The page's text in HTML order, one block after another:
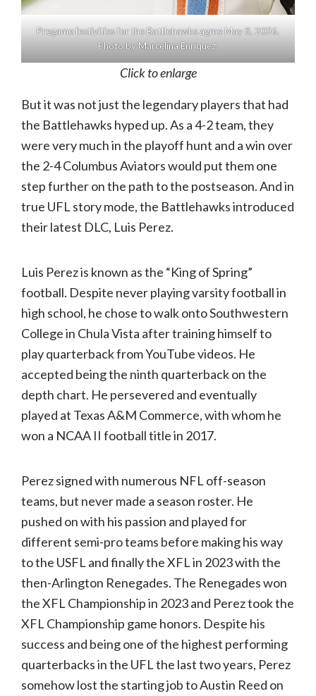
Pregame festivities for the Battlehawks agme May 8, 2026.
Photo by Marcelina Enriquez.
Click to enlarge
But it was not just the legendary players that had
the Battlehawks hyped up. As a 4-2 team, they
were very much in the playoff hunt and a win over
the 2-4 Columbus Aviators would put them one
step further on the path to the postseason. And in
true UFL story mode, the Battlehawks introduced
their latest DLC, Luis Perez.
Luis Perez is known as the “King of Spring”
football. Despite never playing varsity football in
high school, he chose to walk onto Southwestern
College in Chula Vista after training himself to
play quarterback from YouTube videos. He
accepted being the ninth quarterback on the
depth chart. He persevered and eventually
played at Texas A&M Commerce, with whom he
won a NCAA II football title in 2017.
Perez signed with numerous NFL off-season
teams, but never made a season roster. He
pushed on with his passion and played for
different semi-pro teams before making his way
to the USFL and finally the XFL in 2023 with the
then-Arlington Renegades. The Renegades won
the XFL Championship in 2023 and Perez took the
XFL Championship game honors. Despite his
success and being one of the highest performing
quarterbacks in the UFL the last two years, Perez
somehow lost the starting job to Austin Reed on